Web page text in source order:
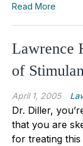
Read More
Lawrence
of
April 1, 2005
Dr. Diller,
that you are
for treating